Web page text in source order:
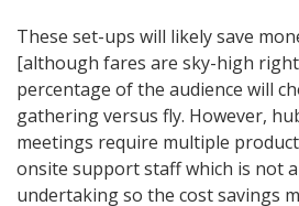
These set-ups will likely save
[although fares are sky-high
percentage of the audience will
gathering versus fly. However,
meetings require multiple
onsite support staff which is not
undertaking so the cost savings